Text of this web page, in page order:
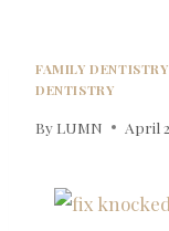
FAMILY DENTISTRY
DENTISTRY
By LUMN April